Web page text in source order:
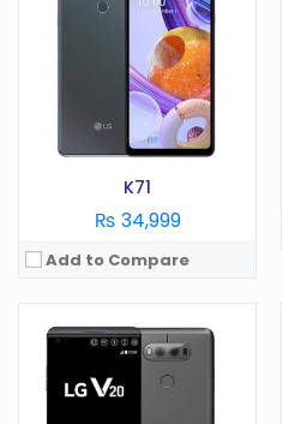
K71
₨ 34,999
Add to Compare
5.7 in
3200 mAh
View Details →
Android 6.0
Display:5.3 in
Camera:16 MP